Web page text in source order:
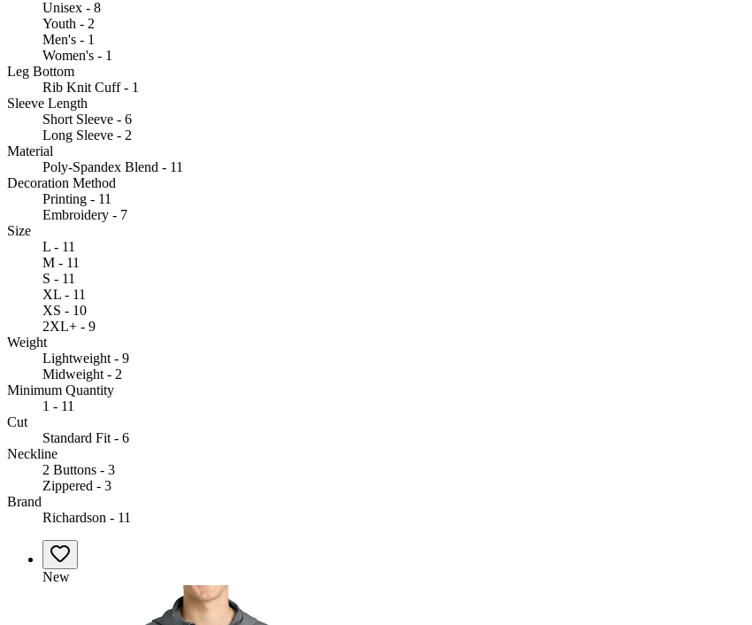
Unisex - 8
Youth - 2
Men's - 1
Women's - 1
Leg Bottom
Rib Knit Cuff - 1
Sleeve Length
Short Sleeve - 6
Long Sleeve - 2
Material
Poly-Spandex Blend - 11
Decoration Method
Printing - 11
Embroidery - 7
Size
L - 11
M - 11
S - 11
XL - 11
XS - 10
2XL+ - 9
Weight
Lightweight - 9
Midweight - 2
Minimum Quantity
1 - 11
Cut
Standard Fit - 6
Neckline
2 Buttons - 3
Zippered - 3
Brand
Richardson - 11
New